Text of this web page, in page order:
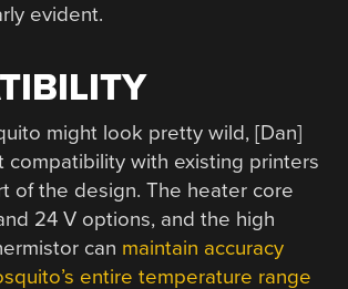
evident.
might look pretty wild, [Dan]
compatibility with existing printers
of the design. The heater core
24 V options, and the high
can maintain accuracy
entire temperature range